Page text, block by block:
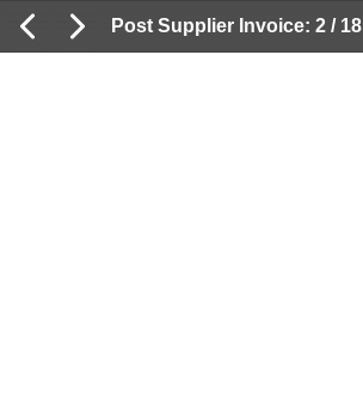
Post Supplier Invoice: 2 / 18